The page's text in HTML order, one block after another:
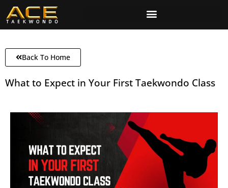
Back To Home
What to Expect in Your First Taekwondo Class